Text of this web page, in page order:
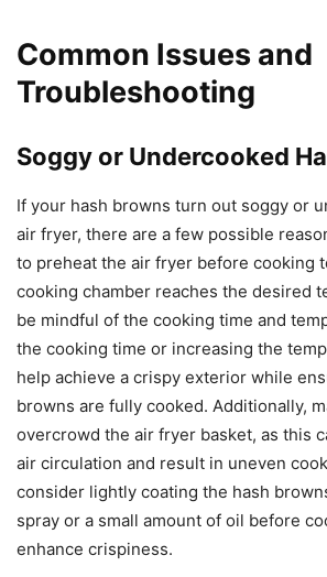
Common Issues and
Troubleshooting
Soggy or Undercooked
If your hash browns turn out soggy or
air fryer, there are a few possible
to preheat the air fryer before cooking
cooking chamber reaches the desired
be mindful of the cooking time and
the cooking time or increasing the
help achieve a crispy exterior while
browns are fully cooked. Additionally,
overcrowd the air fryer basket, as this
air circulation and result in uneven
consider lightly coating the hash
spray or a small amount of oil before
enhance crispiness.